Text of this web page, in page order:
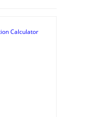
Calculator